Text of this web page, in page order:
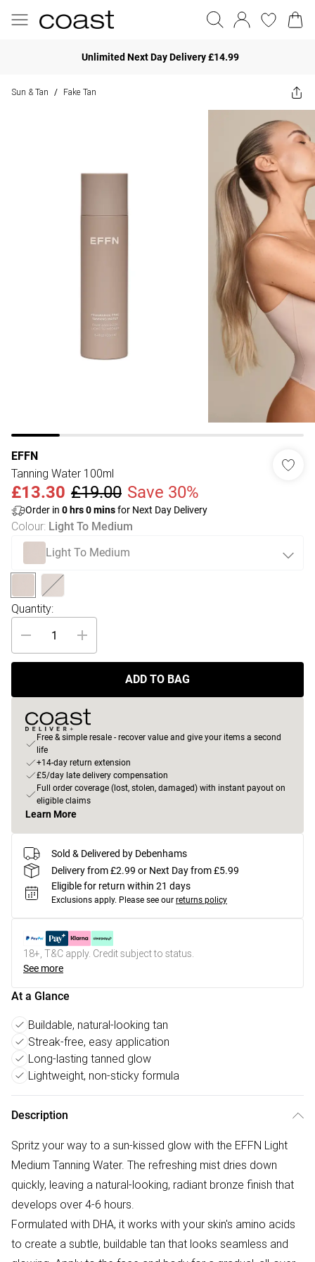
Unlimited Next Day Delivery £14.99
Sun & Tan / Fake Tan
EFFN
Tanning Water 100ml
£13.30 £19.00 Save 30%
Order in 0 hrs0minsfor Next Day Delivery
Colour: Light To Medium
Light To Medium
Quantity:
ADD TO BAG
Free & simple resale - recover value and give your items a second
life
+14-day return extension
£5/day late delivery compensation
Full order coverage (lost, stolen, damaged) with instant payout on
eligible claims
Learn More
Sold & Delivered by Debenhams
Delivery from £2.99 or Next Day from £5.99
Eligible for return within 21 days
Exclusions apply. Please see our returns policy
18+, T&C apply. Credit subject to status.
See more
At a Glance
Buildable, natural-looking tan
Streak-free, easy application
Long-lasting tanned glow
Lightweight, non-sticky formula
Description
Spritz your way to a sun-kissed glow with the EFFN Light
Medium Tanning Water. The refreshing mist dries down
quickly, leaving a natural-looking, radiant bronze finish that
develops over 4-6 hours.
Formulated with DHA, it works with your skin's amino acids
to create a subtle, buildable tan that looks seamless and